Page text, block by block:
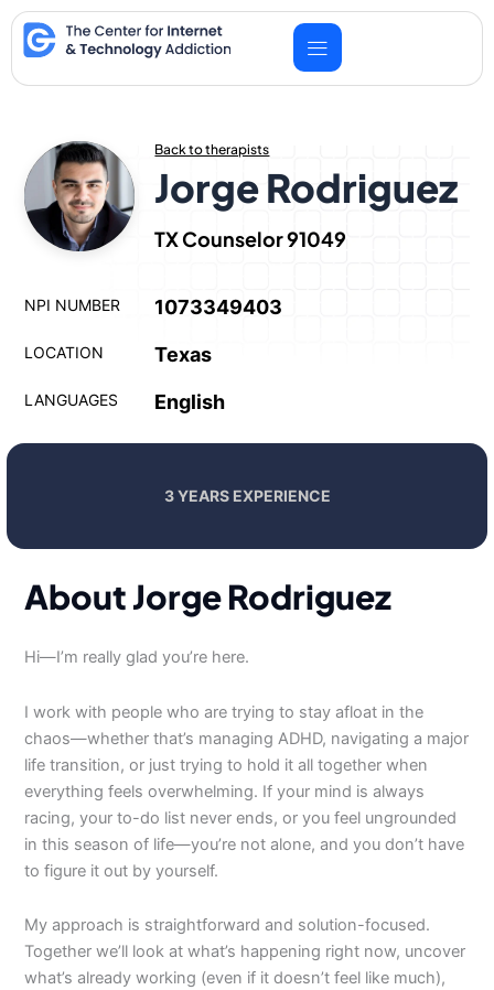
Skip
to
content
Back to therapists
Jorge Rodriguez
TX Counselor 91049
NPI NUMBER 1073349403
LOCATION Texas
LANGUAGES English
3 YEARS EXPERIENCE
About Jorge Rodriguez
Hi—I’m really glad you’re here.
I work with people who are trying to stay afloat in the
chaos—whether that’s managing ADHD, navigating a major
life transition, or just trying to hold it all together when
everything feels overwhelming. If your mind is always
racing, your to-do list never ends, or you feel ungrounded
in this season of life—you’re not alone, and you don’t have
to figure it out by yourself.
My approach is straightforward and solution-focused.
Together we’ll look at what’s happening right now, uncover
what’s already working (even if it doesn’t feel like much),